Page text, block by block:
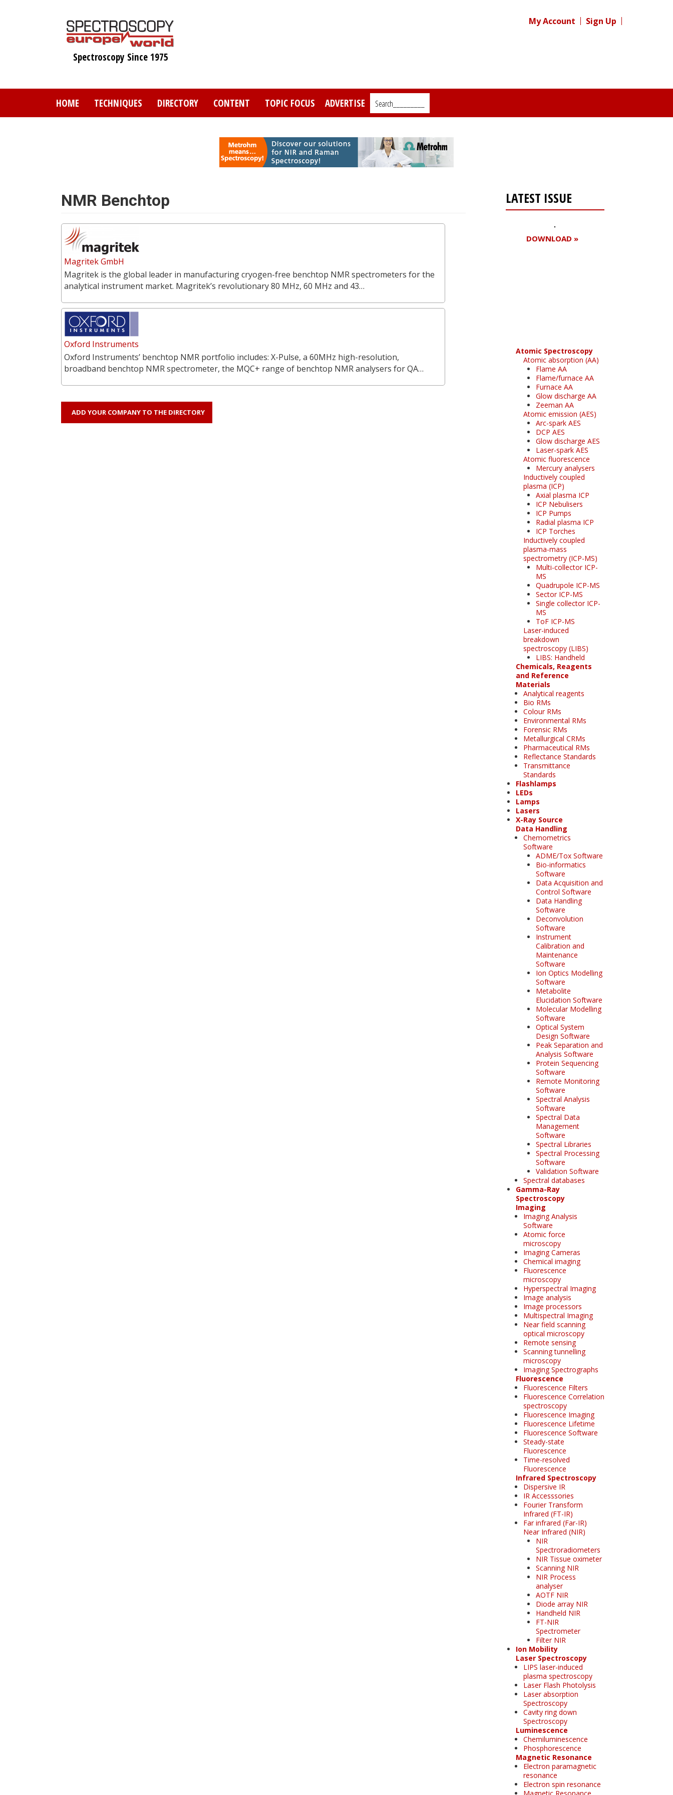
Spectroscopy Since 1975
My Account Sign Up
HOME TECHNIQUES DIRECTORY CONTENT TOPIC FOCUS ADVERTISE Search_________
NMR Benchtop
Magritek GmbH
Magritek is the global leader in manufacturing cryogen-free benchtop NMR spectrometers for the
analytical instrument market. Magritek’s revolutionary 80 MHz, 60 MHz and 43…
Oxford Instruments
Oxford Instruments’ benchtop NMR portfolio includes: X-Pulse, a 60MHz high-resolution,
broadband benchtop NMR spectrometer, the MQC+ range of benchtop NMR analysers for QA…
ADD YOUR COMPANY TO THE DIRECTORY
LATEST ISSUE
DOWNLOAD »
Atomic Spectroscopy
Atomic absorption (AA)
Flame AA
Flame/furnace AA
Furnace AA
Glow discharge AA
Zeeman AA
Atomic emission (AES)
Arc-spark AES
DCP AES
Glow discharge AES
Laser-spark AES
Atomic fluorescence
Mercury analysers
Inductively coupled
plasma (ICP)
Axial plasma ICP
ICP Nebulisers
ICP Pumps
Radial plasma ICP
ICP Torches
Inductively coupled
plasma-mass
spectrometry (ICP-MS)
Multi-collector ICP-
MS
Quadrupole ICP-MS
Sector ICP-MS
Single collector ICP-
MS
ToF ICP-MS
Laser-induced
breakdown
spectroscopy (LIBS)
LIBS: Handheld
Chemicals, Reagents
and Reference
Materials
Analytical reagents
Bio RMs
Colour RMs
Environmental RMs
Forensic RMs
Metallurgical CRMs
Pharmaceutical RMs
Reflectance Standards
Transmittance
Standards
Flashlamps
LEDs
Lamps
Lasers
X-Ray Source
Data Handling
Chemometrics
Software
ADME/Tox Software
Bio-informatics
Software
Data Acquisition and
Control Software
Data Handling
Software
Deconvolution
Software
Instrument
Calibration and
Maintenance
Software
Ion Optics Modelling
Software
Metabolite
Elucidation Software
Molecular Modelling
Software
Optical System
Design Software
Peak Separation and
Analysis Software
Protein Sequencing
Software
Remote Monitoring
Software
Spectral Analysis
Software
Spectral Data
Management
Software
Spectral Libraries
Spectral Processing
Software
Validation Software
Spectral databases
Gamma-Ray
Spectroscopy
Imaging
Imaging Analysis
Software
Atomic force
microscopy
Imaging Cameras
Chemical imaging
Fluorescence
microscopy
Hyperspectral Imaging
Image analysis
Image processors
Multispectral Imaging
Near field scanning
optical microscopy
Remote sensing
Scanning tunnelling
microscopy
Imaging Spectrographs
Fluorescence
Fluorescence Filters
Fluorescence Correlation
spectroscopy
Fluorescence Imaging
Fluorescence Lifetime
Fluorescence Software
Steady-state
Fluorescence
Time-resolved
Fluorescence
Infrared Spectroscopy
Dispersive IR
IR Accesssories
Fourier Transform
Infrared (FT-IR)
Far infrared (Far-IR)
Near Infrared (NIR)
NIR
Spectroradiometers
NIR Tissue oximeter
Scanning NIR
NIR Process
analyser
AOTF NIR
Diode array NIR
Handheld NIR
FT-NIR
Spectrometer
Filter NIR
Ion Mobility
Laser Spectroscopy
LIPS laser-induced
plasma spectroscopy
Laser Flash Photolysis
Laser absorption
Spectroscopy
Cavity ring down
Spectroscopy
Luminescence
Chemiluminescence
Phosphorescence
Magnetic Resonance
Electron paramagnetic
resonance
Electron spin resonance